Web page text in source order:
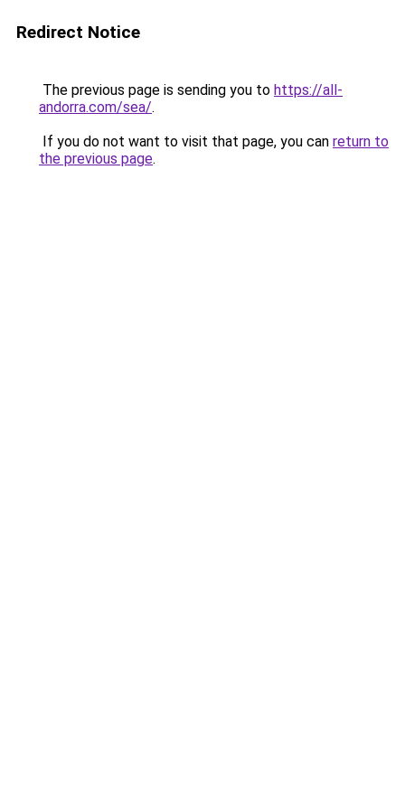
Redirect Notice
The previous page is sending you to https://all-
andorra.com/sea/.
If you do not want to visit that page, you can return to
the previous page.